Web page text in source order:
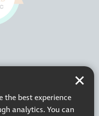
the best experience
analytics. You can